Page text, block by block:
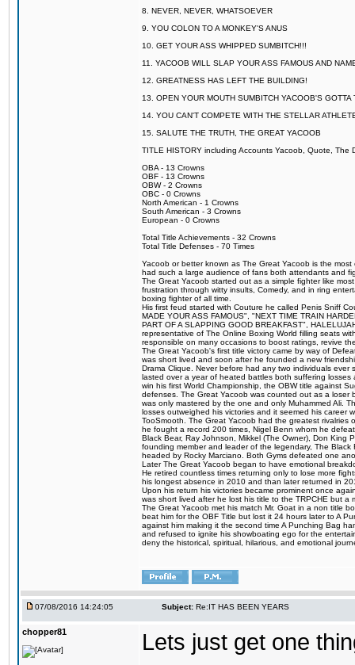
8. NEVER, NEVER, WHATSOEVER
9. YOU COLON TO A MONKEY'S ANUS
10. GET YOUR ASS WHIPPED SUMBITCH!!!
11. YACOOB WILL SLAP YOUR ASS FAMOUS AND
12. GREATNESS HAS LEFT THE BUILDING!
13. OPEN YOUR MOUTH SUMBITCH YACOOB'S GOTTA
14. YOU CAN'T COMPETE WITH THE STELLAR
15. SALUTE THE TRUTH, THE GREAT YACOOB
TITLE HISTORY including Accounts Yacoob, Quote, The
OBA - 13 Crowns
OBF - 13 Crowns
OBW - 2 Crowns
OBC - 0 Crowns
North American - 1 Crowns
South American - 3 Crowns
European - 0 Crowns
Total Title Achievements - 32 Crowns
Total Title Defenses - 70 Times
Yacoob or better known as The Great Yacoob is the
had such a large audience of fans both attendants and
The Great Yacoob started out as a simple fighter like
frustration through witty insults, Comedy, and in ring
boxing fighter of all time.
His first feud started with Couture he called Penis Sniff
MADE YOUR ASS FAMOUS", "NEXT TIME TRAIN
PART OF A SLAPPING GOOD BREAKFAST",
representative of The Online Boxing World filling seats
responsible on many occasions to boost ratings, revive
The Great Yacoob's first title victory came by way of
was short lived and soon after he founded a new
Drama Clique. Never before had any two individuals
lasted over a year of heated battles both suffering
win his first World Championship, the OBW title against
defenses. The Great Yacoob was counted out as a
was only mastered by the one and only Muhammed Ali.
losses outweighed his victories and it seemed his career
TooSmooth. The Great Yacoob had the greatest rivalries
he fought a record 200 times, Nigel Benn whom he
Black Bear, Ray Johnson, Mikkel (The Owner), Don King
founding member and leader of the legendary, The
headed by Rocky Marciano. Both Gyms defeated one
Later The Great Yacoob began to have emotional
He retired countless times returning only to lose more
his longest absence in 2010 and than later returned in
Upon his return his victories became prominent once
was short lived after he lost his title to the TRPCHE but
The Great Yacoob met his match Mr. Goat in a non title
beat him for the OBF Title but lost it 24 hours later to A
against him making it the second time A Punching Bag
and refused to ignite his showboating ego for the
deny the historical, spiritual, hilarious, and emotional
07/08/2016 14:24:05 Subject: Re:IT HAS BEEN YEARS
chopper81 Lets just get one